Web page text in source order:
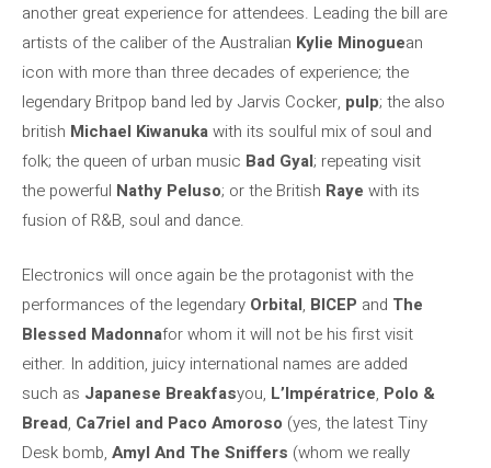
another great experience for attendees. Leading the bill are
artists of the caliber of the Australian Kylie Minoguean
icon with more than three decades of experience; the
legendary Britpop band led by Jarvis Cocker, pulp; the also
british Michael Kiwanukawith its soulful mix of soul and
folk; the queen of urban music Bad Gyal; repeating visit
the powerful Nathy Peluso; or the British Raye with its
fusion of R&B, soul and dance.
Electronics will once again be the protagonist with the
performances of the legendary Orbital, BICEP and The
Blessed Madonnafor whom it will not be his first visit
either. In addition, juicy international names are added
such as Japanese Breakfasyou, L’Impératrice, Polo &
Bread, Ca7riel and Paco Amoroso (yes, the latest Tiny
Desk bomb, Amyl And The Sniffers (whom we really